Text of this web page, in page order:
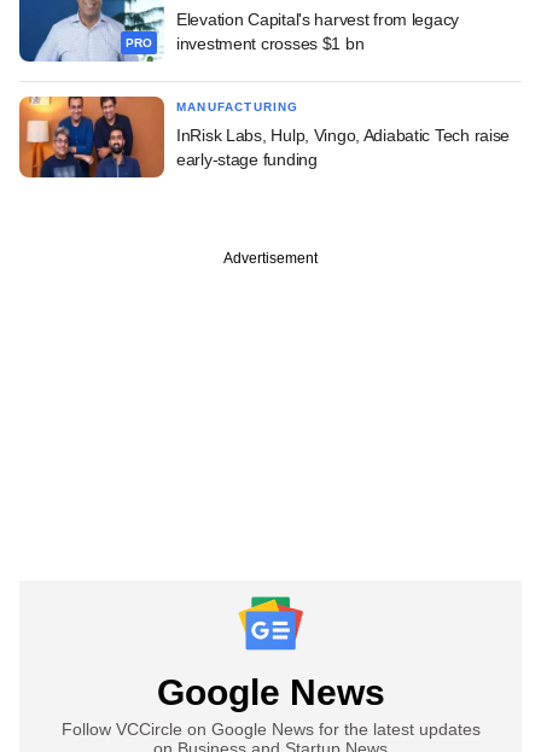
PRO
Elevation Capital's harvest from legacy
investment crosses $1 bn
MANUFACTURING
InRisk Labs, Hulp, Vingo, Adiabatic Tech raise
early-stage funding
Advertisement
Google News
Follow VCCircle on Google News for the latest updates
on Business and Startup News